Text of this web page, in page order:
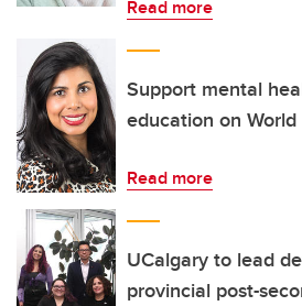
Read more
Support mental
education on
Read more
UCalgary to lead
provincial post-